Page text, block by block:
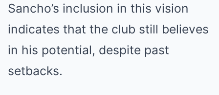
Sancho’s inclusion in this vision
indicates that the club still believes
in his potential, despite past
setbacks.